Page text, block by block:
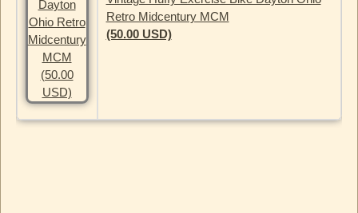
Retro Midcentury MCM
(50.00 USD)